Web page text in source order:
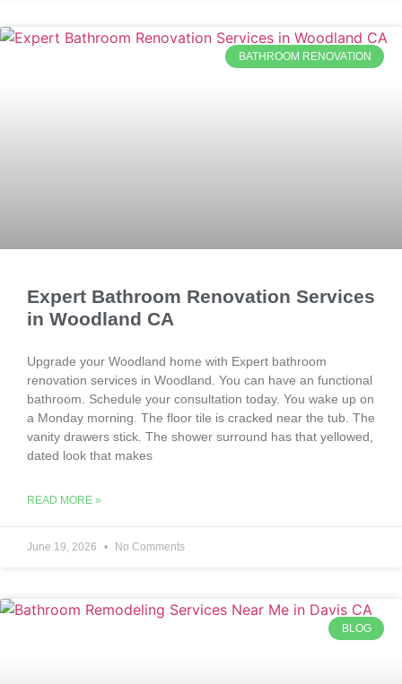
BATHROOM RENOVATION
Expert Bathroom Renovation Services
in Woodland CA
Upgrade your Woodland home with Expert bathroom
renovation services in Woodland. You can have an functional
bathroom. Schedule your consultation today. You wake up on
a Monday morning. The floor tile is cracked near the tub. The
vanity drawers stick. The shower surround has that yellowed,
dated look that makes
READ MORE »
June 19, 2026 No Comments
BLOG